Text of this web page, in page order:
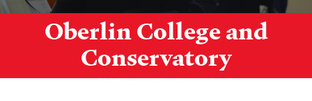
Oberlin College and
Conservatory